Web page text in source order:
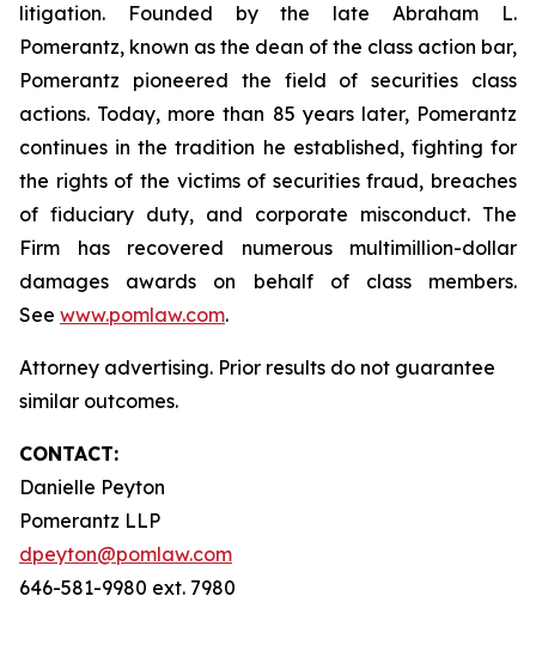
litigation. Founded by the late Abraham L.
Pomerantz, known as the dean of the class action bar,
Pomerantz pioneered the field of securities class
actions. Today, more than 85 years later, Pomerantz
continues in the tradition he established, fighting for
the rights of the victims of securities fraud, breaches
of fiduciary duty, and corporate misconduct. The
Firm has recovered numerous multimillion-dollar
damages awards on behalf of class members.
See www.pomlaw.com.
Attorney advertising. Prior results do not guarantee
similar outcomes.
CONTACT:
Danielle Peyton
Pomerantz LLP
dpeyton@pomlaw.com
646-581-9980 ext. 7980